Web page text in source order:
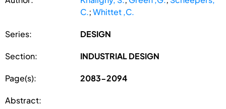
C.;Whittet ,C.
Series: DESIGN
Section: INDUSTRIAL DESIGN
Page(s): 2083-2094
Abstract: